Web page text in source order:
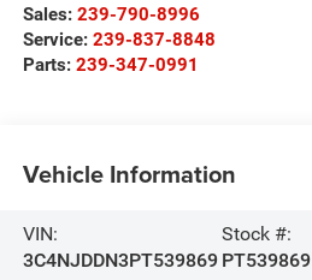
Sales: 239-790-8996
Service: 239-837-8848
Parts: 239-347-0991
Vehicle Information
VIN:
3C4NJDDN3PT539869
Stock #:
PT539869